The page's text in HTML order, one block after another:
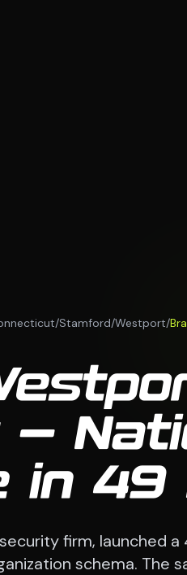
/Stamford/Westport/
—
in 49
firm, launched
schema. The